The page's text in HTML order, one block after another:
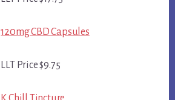
120mg CBD Capsules
LLT Price $9.75